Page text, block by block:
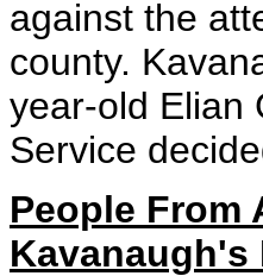
against the
county.
year-old Elian
Service
People From
Kavanaugh's